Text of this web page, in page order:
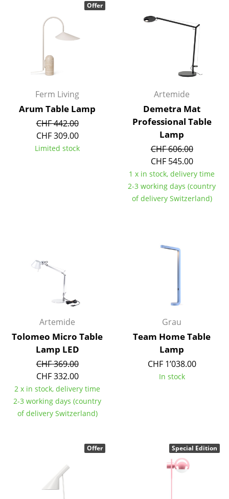
Mirrors
Figures & Miniatures
Vases
Trays
Office Utensils
... all Accessories
Living Room
Dining Room
Bedroom
Kid's Room
Home Office
Balcony & Garden
Ferm Living
Arum Table Lamp
CHF 442.00
CHF 309.00
Limited stock
Offer
Artemide
Demetra Mat
Professional Table
Lamp
CHF 606.00
CHF 545.00
1 x in stock, delivery time
2-3 working days (country
of delivery Switzerland)
Artemide
Tolomeo Micro Table
Lamp LED
CHF 369.00
CHF 332.00
2 x in stock, delivery time
2-3 working days (country
of delivery Switzerland)
Grau
Team Home Table
Lamp
CHF 1’038.00
In stock
Offer Special Edition